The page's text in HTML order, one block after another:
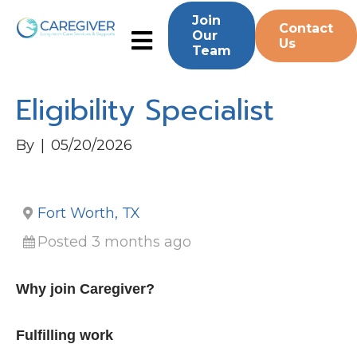
Join
Our
Team
Contact
Us
Eligibility Specialist
By 05/20/2026
Fort Worth, TX
Posted 3 months ago
Why join Caregiver?
Fulfilling work